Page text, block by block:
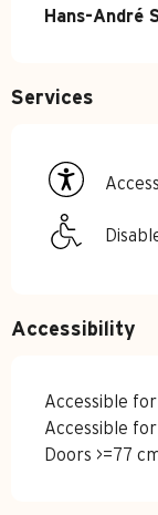
Hans-André
Services
Accessibility
Accessible
Accessible
Doors >=77